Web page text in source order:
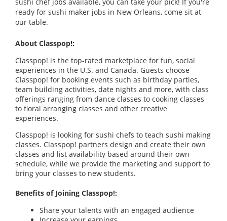
ready for sushi maker jobs in New Orleans, come sit at
our table.
About Classpop!:
Classpop! is the top-rated marketplace for fun, social
experiences in the U.S. and Canada. Guests choose
Classpop! for booking events such as birthday parties,
team building activities, date nights and more, with class
offerings ranging from dance classes to cooking classes
to floral arranging classes and other creative
experiences.
Classpop! is looking for sushi chefs to teach sushi making
classes. Classpop! partners design and create their own
classes and list availability based around their own
schedule, while we provide the marketing and support to
bring your classes to new students.
Benefits of Joining Classpop!:
Share your talents with an engaged audience